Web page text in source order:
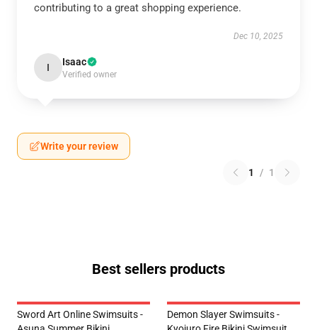
contributing to a great shopping experience.
Dec 10, 2025
I Isaac
Verified owner
Write your review
1 / 1
Best sellers products
Sword Art Online Swimsuits -
Demon Slayer Swimsuits -